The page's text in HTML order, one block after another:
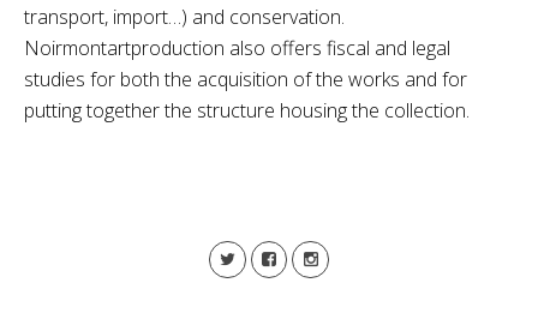
transport, import…) and conservation.
Noirmontartproduction also offers fiscal and legal
studies for both the acquisition of the works and for
putting together the structure housing the collection.